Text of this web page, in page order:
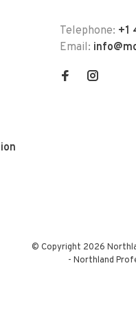
Telephone: +1
Email:
© Copyright 2026
- Northland